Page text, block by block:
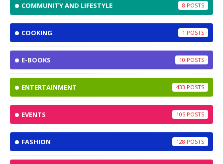
COMMUNITY AND LIFESTYLE 8
COOKING 1
E-BOOKS 10
ENTERTAINMENT 433
EVENTS 105
FASHION 128